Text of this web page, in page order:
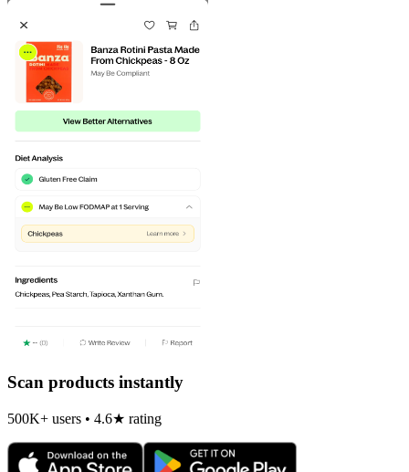
Scan products instantly
500K+ users • 4.6★ rating